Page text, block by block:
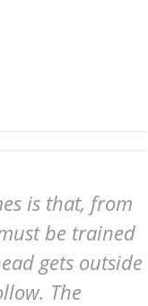
is that, from
be trained
gets outside
The